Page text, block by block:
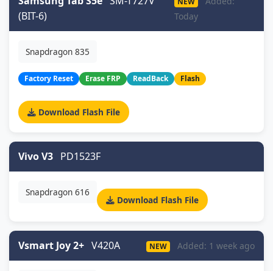
(BIT-6)
Today
Snapdragon 835
Factory Reset Erase FRP ReadBack Flash
Download Flash File
Vivo V3 PD1523F
Snapdragon 616
Download Flash File
Vsmart Joy 2+ V420A NEW Added: 1 week ago